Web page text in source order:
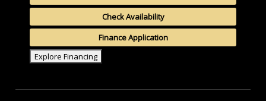
Check Availability
Finance Application
Explore Financing